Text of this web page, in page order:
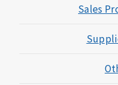
Sales